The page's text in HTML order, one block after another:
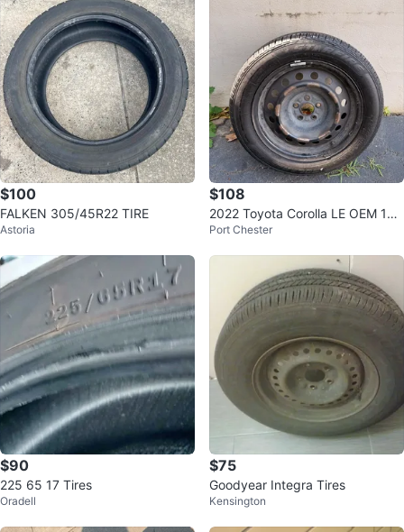
$100
FALKEN 305/45R22 TIRE
Astoria
$108
2022 Toyota Corolla LE OEM 16”
Wheels & Tires – 205/55R16
Port Chester
$90
225 65 17 Tires
Oradell
$75
Goodyear Integra Tires
Kensington